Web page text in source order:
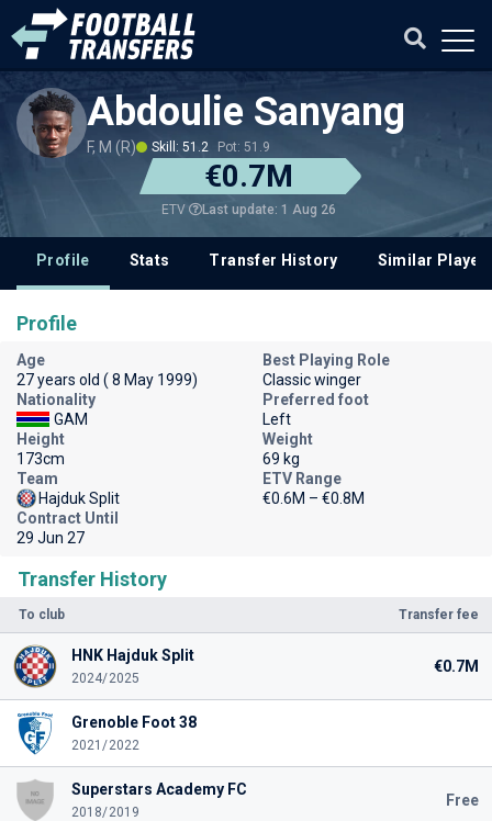
Abdoulie Sanyang
F, M (R) Skill: 51.2 Pot: 51.9
€0.7M
ETV Last update: 1 Aug 26
Profile Stats Transfer History Similar
Transfer History
To club Transfer fee
HNK Hajduk Split
2024/2025
€0.7M
Grenoble Foot 38
2021/2022
Superstars Academy FC
2018/2019
Free
Profile
Age
27 years old ( 8 May 1999)
Best Playing Role
Classic winger
Nationality
GAM
Preferred foot
Left
Height
173cm
Weight
69 kg
Team
Hajduk Split
ETV Range
€0.6M – €0.8M
Contract Until
29 Jun 27